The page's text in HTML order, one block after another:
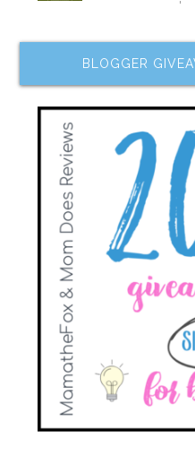
BLOGGER